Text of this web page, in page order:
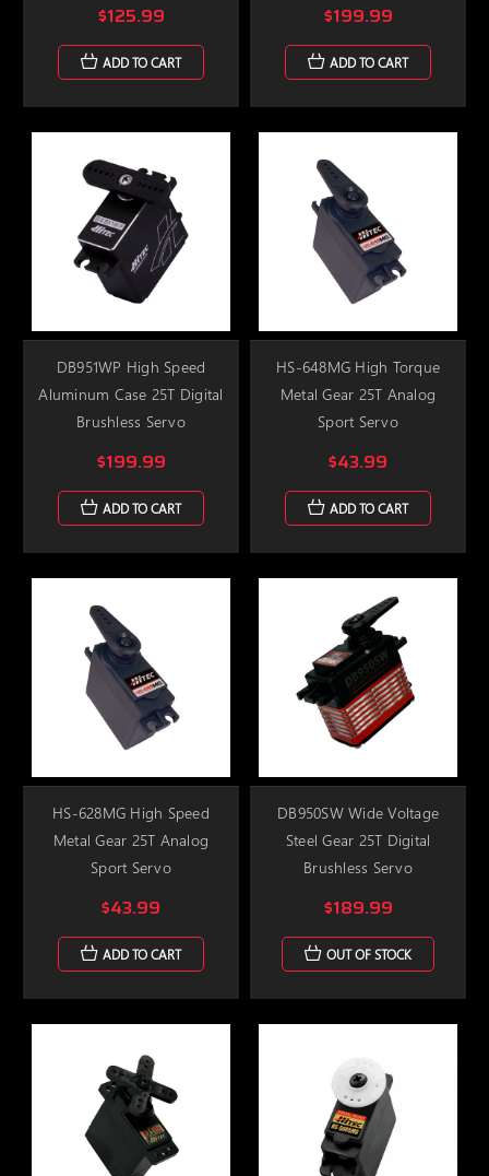
$125.99
ADD TO CART
$199.99
ADD TO CART
DB951WP High Speed
Aluminum Case 25T Digital
Brushless Servo
$199.99
ADD TO CART
HS-648MG High Torque
Metal Gear 25T Analog
Sport Servo
$43.99
ADD TO CART
HS-628MG High Speed
Metal Gear 25T Analog
Sport Servo
$43.99
ADD TO CART
DB950SW Wide Voltage
Steel Gear 25T Digital
Brushless Servo
$189.99
OUT OF STOCK